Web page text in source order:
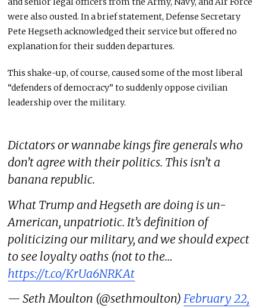
were also ousted. In a brief statement, Defense Secretary
Pete Hegseth acknowledged their service butoffered no
explanation fortheir sudden departures.
This shake-up, of course, caused some of the most liberal
“defenders of democracy”to suddenly oppose civilian
leadership over the military.
Dictators or wannabe kings fire generals who
don’t agree with their politics. This isn’t a
banana republic.
What Trump and Hegseth are doing is un-
American, unpatriotic. It’s definition of
politicizing our military, and we should expect
to see loyalty oaths (not to the…
https://t.co/KrUa6NRKAt
— Seth Moulton (@sethmoulton)February 22,